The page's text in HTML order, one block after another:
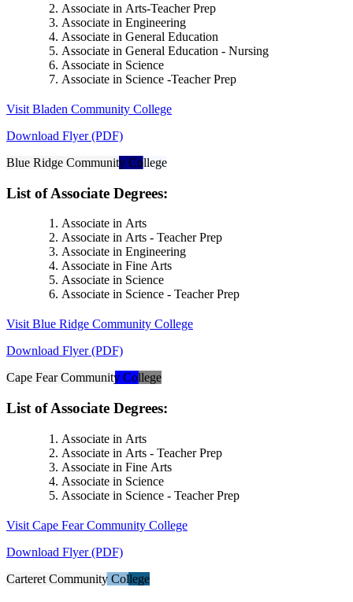
Associate in Arts-Teacher Prep
Associate in Engineering
Associate in General Education
Associate in General Education - Nursing
Associate in Science
Associate in Science -Teacher Prep
Visit Bladen Community College
Download Flyer (PDF)
Blue Ridge Community College
List of Associate Degrees:
Associate in Arts
Associate in Arts - Teacher Prep
Associate in Engineering
Associate in Fine Arts
Associate in Science
Associate in Science - Teacher Prep
Visit Blue Ridge Community College
Download Flyer (PDF)
Cape Fear Community College
List of Associate Degrees:
Associate in Arts
Associate in Arts - Teacher Prep
Associate in Fine Arts
Associate in Science
Associate in Science - Teacher Prep
Visit Cape Fear Community College
Download Flyer (PDF)
Carteret Community College